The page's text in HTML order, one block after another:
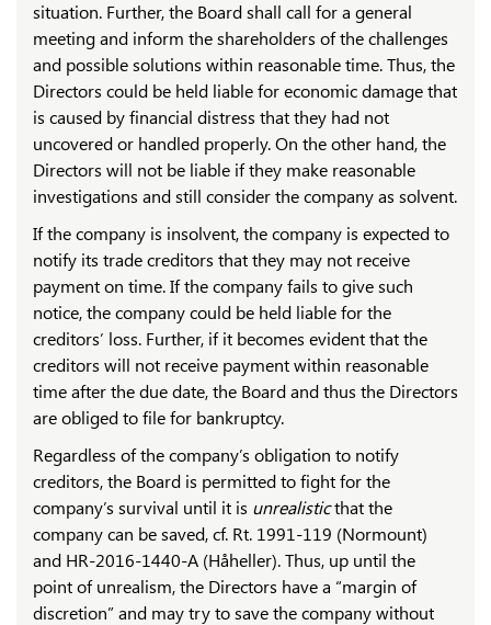
situation. Further, the Board shall call for a general
meeting and inform the shareholders of the challenges
and possible solutions within reasonable time. Thus, the
Directors could be held liable for economic damage that
is caused by financial distress that they had not
uncovered or handled properly. On the other hand, the
Directors will not be liable if they make reasonable
investigations and still consider the company as solvent.
If the company is insolvent, the company is expected to
notify its trade creditors that they may not receive
payment on time. If the company fails to give such
notice, the company could be held liable for the
creditors’ loss. Further, if it becomes evident that the
creditors will not receive payment within reasonable
time after the due date, the Board and thus the Directors
are obliged to file for bankruptcy.
Regardless of the company’s obligation to notify
creditors, the Board is permitted to fight for the
company’s survival until it is unrealisticthat the
company can be saved, cf. Rt. 1991-119 (Normount)
and HR-2016-1440-A (Håheller). Thus, up until the
point of unrealism, the Directors have a “margin of
discretion” and may try to save the company without